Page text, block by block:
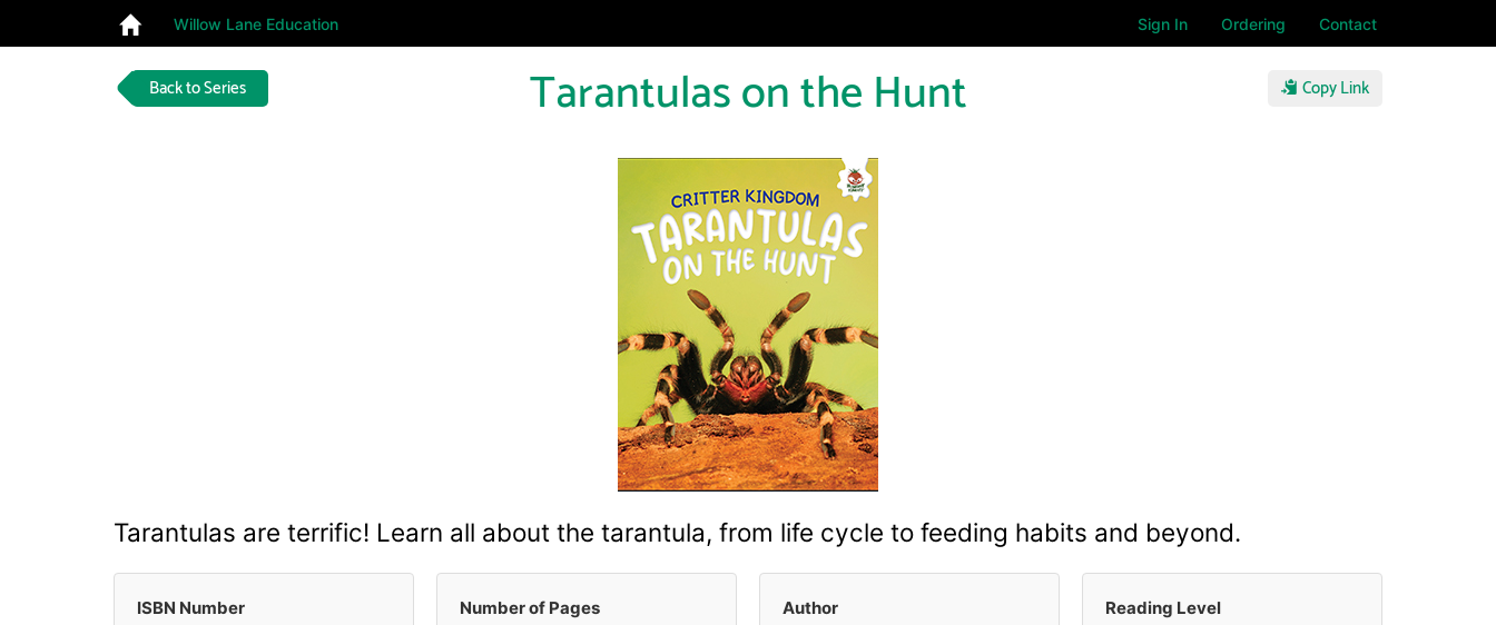
Willow Lane Education Sign In Ordering Contact
Back to Series Copy Link
Tarantulas on the Hunt
Tarantulas are terrific! Learn all about the tarantula, from life cycle to feeding habits and beyond.
ISBN Number
Number of Pages
Author
Reading Level